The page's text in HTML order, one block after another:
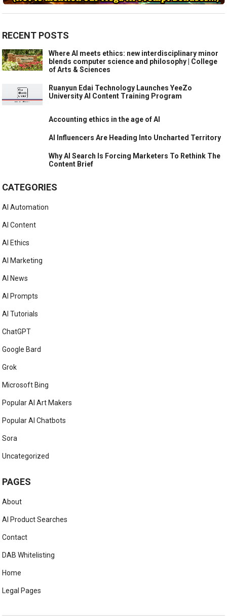
RECENT POSTS
Where AI meets ethics: new interdisciplinary minor
blends computer science and philosophy | College
of Arts & Sciences
Ruanyun Edai Technology Launches YeeZo
University AI Content Training Program
Accounting ethics in the age of AI
AI Influencers Are Heading Into Uncharted Territory
Why AI Search Is Forcing Marketers To Rethink The
Content Brief
CATEGORIES
AI Automation
AI Content
AI Ethics
AI Marketing
AI News
AI Prompts
AI Tutorials
ChatGPT
Google Bard
Grok
Microsoft Bing
Popular AI Art Makers
Popular AI Chatbots
Sora
Uncategorized
PAGES
About
AI Product Searches
Contact
DAB Whitelisting
Home
Legal Pages